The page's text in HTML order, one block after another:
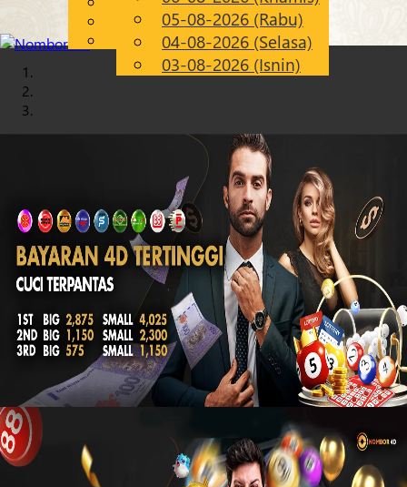
MS
Chinese
Malay
05-08-2026 (Rabu)
04-08-2026 (Selasa)
03-08-2026 (Isnin)